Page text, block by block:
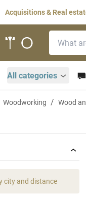
Acquisitions & Real
All categories
Woodworking Wood
city and distance